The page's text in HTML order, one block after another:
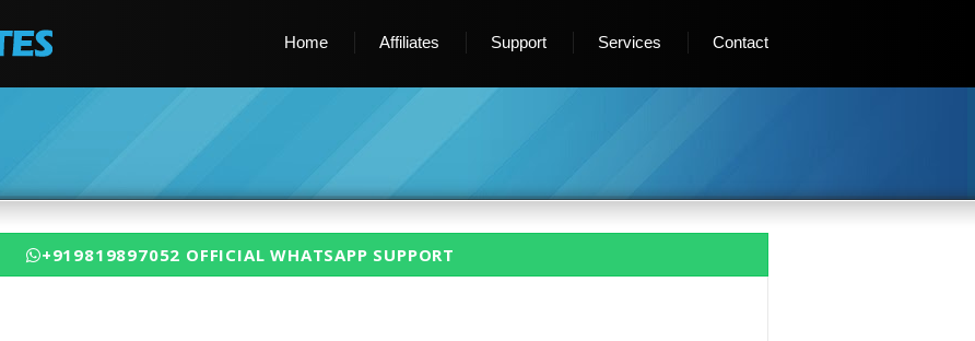
Home Affiliates Support Services Contact
+919819897052 OFFICIAL WHATSAPP SUPPORT